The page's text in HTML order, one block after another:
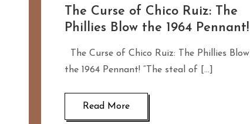
The Curse of Chico Ruiz: The
Phillies Blow the 1964 Pennant!
The Curse of Chico Ruiz: The Phillies Blow
the 1964 Pennant! “The steal of […]
Read More